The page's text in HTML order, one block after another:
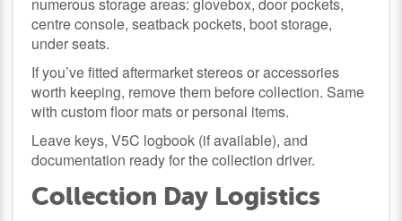
centre console, seatback pockets, boot storage,
under seats.
If you’ve fitted aftermarket stereos or accessories
worth keeping, remove them before collection. Same
with custom floor mats or personal items.
Leave keys, V5C logbook (if available), and
documentation ready for the collection driver.
Collection Day Logistics